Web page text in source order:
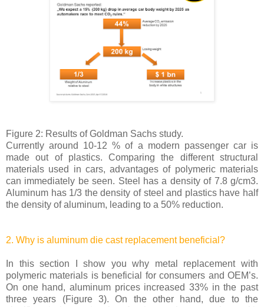
Figure 2: Results of Goldman Sachs study.
Currently around 10-12 % of a modern passenger car is
made out of plastics. Comparing the different structural
materials used in cars, advantages of polymeric materials
can immediately be seen. Steel has a density of 7.8 g/cm3.
Aluminum has 1/3 the density of steel and plastics have half
the density of aluminum, leading to a 50% reduction.
2. Why is aluminum die cast replacement beneficial?
In this section I show you why metal replacement with
polymeric materials is beneficial for consumers and OEM’s.
On one hand, aluminum prices increased 33% in the past
three years (Figure 3). On the other hand, due to the